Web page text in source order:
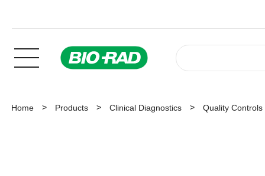
Home Products Clinical Diagnostics Quality Controls